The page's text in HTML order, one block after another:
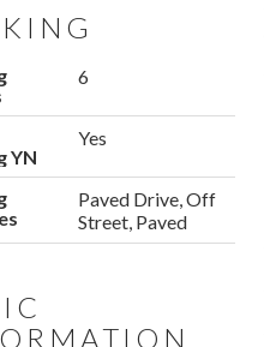
6
YN
Yes
Paved Drive, Off
Street, Paved